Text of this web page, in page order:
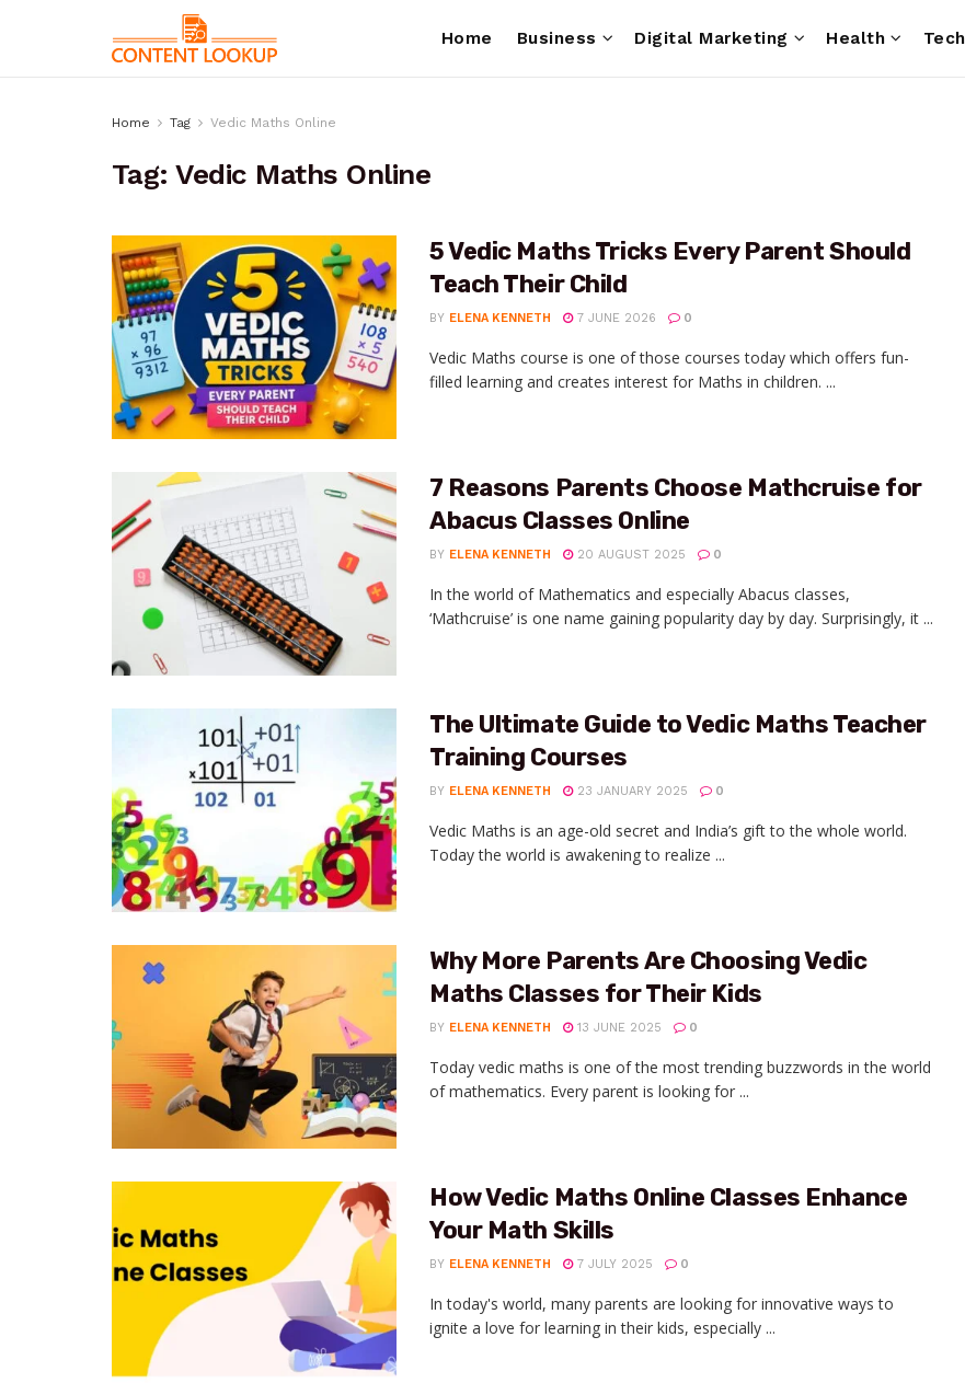
Home Business Digital Marketing Health
Home Tag Vedic Maths Online
Tag:Vedic Maths Online
5 Vedic Maths Tricks Every Parent Should
Teach Their Child
BY ELENA KENNETH 7 JUNE 2026 0
Vedic Maths course is one of those courses today which offers fun-
filled learning and creates interest for Maths in children. ...
7 Reasons Parents Choose Mathcruise for
Abacus Classes Online
BY ELENA KENNETH 20 AUGUST 2025 0
In the world of Mathematics and especially Abacus classes,
‘Mathcruise’ is one name gaining popularity day by day. Surprisingly, it ...
The Ultimate Guide to Vedic Maths Teacher
Training Courses
BY ELENA KENNETH 23 JANUARY 2025 0
Vedic Maths is an age-old secret and India’s gift to the whole world.
Today the world is awakening to realize ...
Why More Parents Are Choosing Vedic
Maths Classes for Their Kids
BY ELENA KENNETH 13 JUNE 2025 0
Today vedic maths is one of the most trending buzzwords in the world
of mathematics. Every parent is looking for ...
How Vedic Maths Online Classes Enhance
Your Math Skills
BY ELENA KENNETH 7 JULY 2025 0
In today's world, many parents are looking for innovative ways to
ignite a love for learning in their kids, especially ...